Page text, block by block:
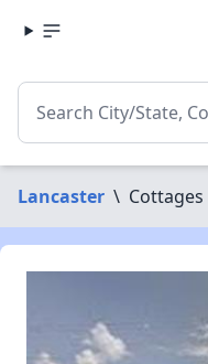
Lancaster \ Cottages